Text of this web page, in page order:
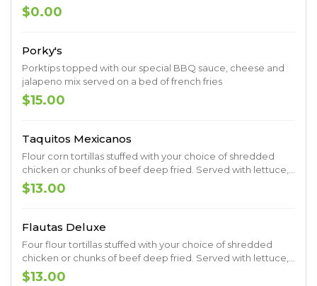
of spaghetti. Topped with cheese sauce.
$0.00
Porky's
Porktips topped with our special BBQ sauce, cheese and
jalapeno mix served on a bed of french fries
$15.00
Taquitos Mexicanos
Flour corn tortillas stuffed with your choice of shredded
chicken or chunks of beef deep fried. Served with lettuce,
tomatoes, sour cream and quacamole
$13.00
Flautas Deluxe
Four flour tortillas stuffed with your choice of shredded
chicken or chunks of beef deep fried. Served with lettuce,
tomatoes, sour cream and guacamole
$13.00